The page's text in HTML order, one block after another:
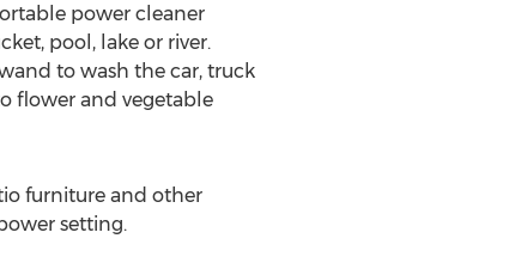
power cleaner
pool, lake or river.
to wash the car, truck
flower and vegetable
furniture and other
setting.